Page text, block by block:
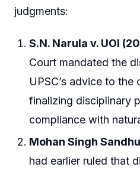
judgments:
S.N. Narula v. UOI
Court mandated the
UPSC’s advice to
finalizing disciplinary
compliance with
Mohan Singh Sandhu
had earlier ruled that